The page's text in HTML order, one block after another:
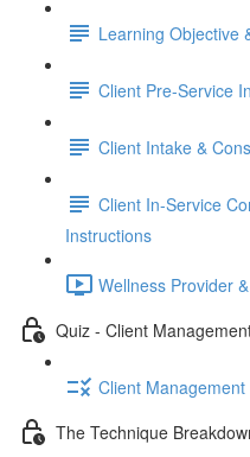
Learning Objective
Client Pre-Service
Client Intake &
Client In-Service
Instructions
Wellness Provider
Quiz - Client
Client Management
The Technique